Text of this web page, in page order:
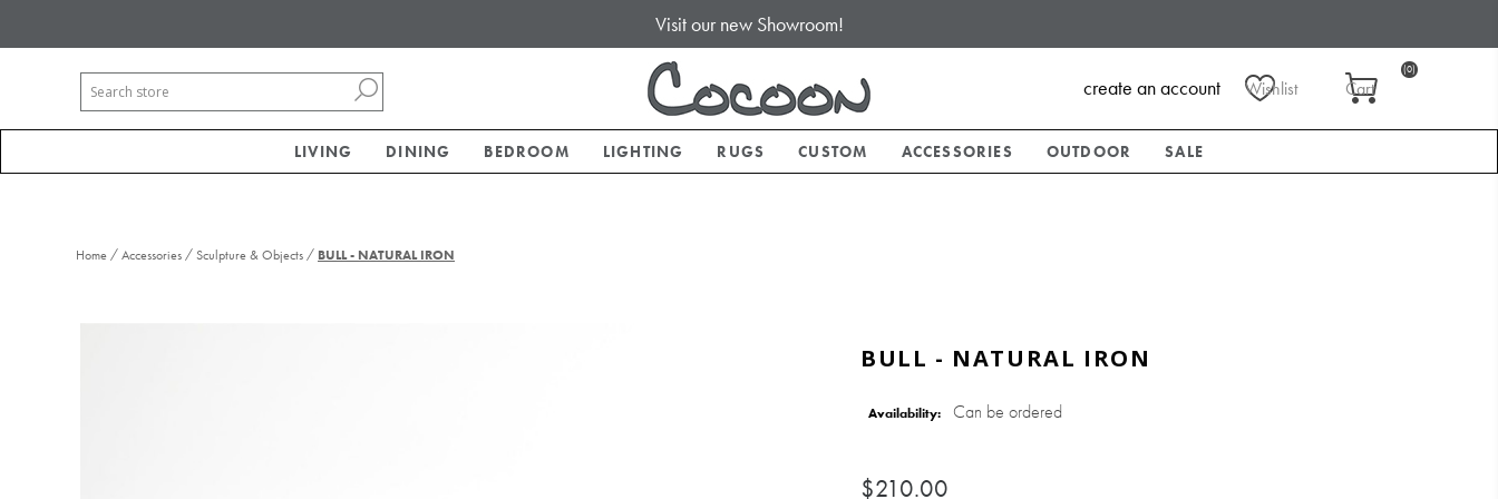
Visit our new Showroom!
Wishlist Cart
(0)
create an account
LIVING DINING BEDROOM LIGHTING RUGS CUSTOM ACCESSORIES OUTDOOR SALE
Home /Accessories /Sculpture & Objects / BULL - NATURAL IRON
BULL - NATURAL IRON
Availability: Can be ordered
$210.00